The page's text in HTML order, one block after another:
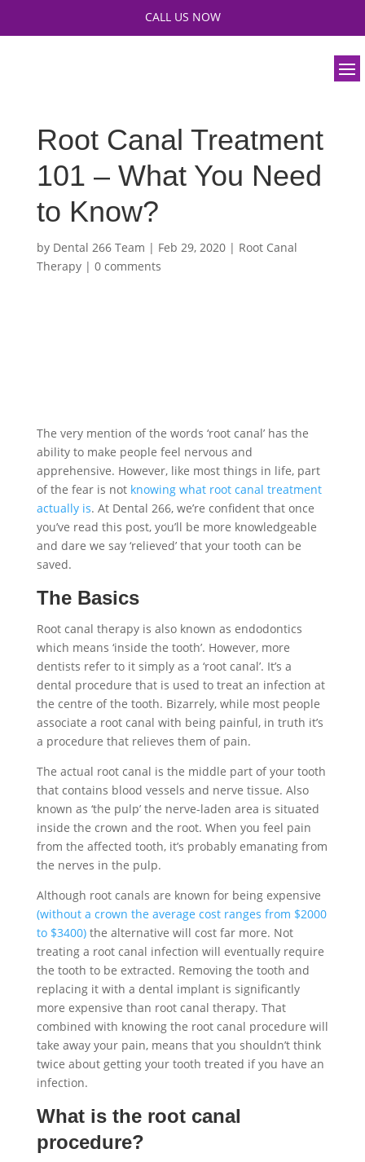
CALL US NOW
Root Canal Treatment
101 – What You Need
to Know?
by Dental 266 Team | Feb 29, 2020| Root Canal
Therapy| 0 comments
The very mention of the words ‘root canal’ has the
ability to make people feel nervous and
apprehensive. However, like most things in life, part
of the fear is not knowing what root canal treatment
actually is. At Dental 266, we’re confident that once
you’ve read this post, you’ll be more knowledgeable
and dare we say ‘relieved’ that your tooth can be
saved.
The Basics
Root canal therapy is also known as endodontics
which means ‘inside the tooth’. However, more
dentists refer to it simply as a ‘root canal’. It’s a
dental procedure that is used to treat an infection at
the centre of the tooth. Bizarrely, while most people
associate a root canal with being painful, in truth it’s
a procedure that relieves them of pain.
The actual root canal is the middle part of your tooth
that contains blood vessels and nerve tissue. Also
known as ‘the pulp’ the nerve-laden area is situated
inside the crown and the root. When you feel pain
from the affected tooth, it’s probably emanating from
the nerves in the pulp.
Although root canals are known for being expensive
(without a crown the average cost ranges from $2000
to $3400)the alternative will cost far more. Not
treating a root canal infection will eventually require
the tooth to be extracted. Removing the tooth and
replacing it with a dental implant is significantly
more expensive than root canal therapy. That
combined with knowing the root canal procedure will
take away your pain, means that you shouldn’t think
twice about getting your tooth treated if you have an
infection.
What is the root canal
procedure?